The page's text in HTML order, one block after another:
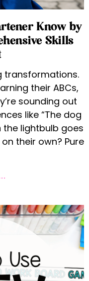
Know by
Skills
transformations.
their ABCs,
sounding out
like “The dog
the lightbulb goes
their own? Pure